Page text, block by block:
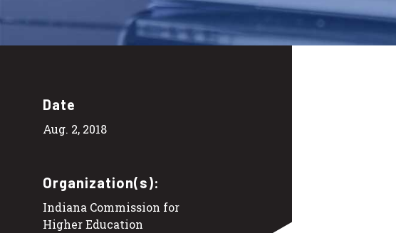
Date
Aug. 2, 2018
Organization(s):
Indiana Commission for
Higher Education